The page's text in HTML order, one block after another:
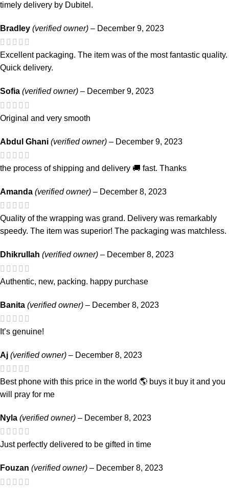
timely delivery by Dubitel.
Bradley (verified owner) – December 9, 2023
Excellent packaging. The item was of the most fantastic quality.
Quick delivery.
Sofia (verified owner) – December 9, 2023
Original and very smooth
Abdul Ghani (verified owner) – December 9, 2023
the process of shipping and delivery 🚚 fast. Thanks
Amanda (verified owner) – December 8, 2023
Quality of the wrapping was grand. Delivery was remarkably
speedy. The item was superior! The packaging was matchless.
Dhikrullah (verified owner) – December 8, 2023
Authentic, new, packing. happy purchase
Banita (verified owner) – December 8, 2023
It’s genuine!
Aj (verified owner) – December 8, 2023
Best phone with this price in the world 🌎 buys it buy it and you
will pray for me
Nyla (verified owner) – December 8, 2023
Just perfectly delivered to be gifted in time
Fouzan (verified owner) – December 8, 2023